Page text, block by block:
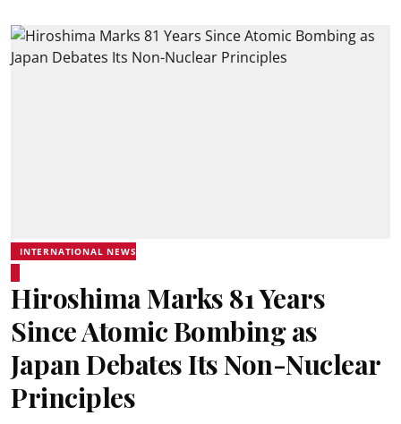
INTERNATIONAL NEWS
Hiroshima Marks 81 Years
Since Atomic Bombing as
Japan Debates Its Non-Nuclear
Principles